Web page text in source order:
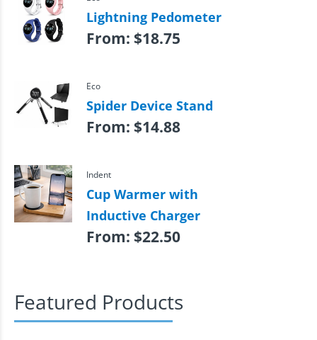
Lightning Pedometer
From: $18.75
Eco
Spider Device Stand
From: $14.88
Indent
Cup Warmer with
Inductive Charger
From: $22.50
Featured Products